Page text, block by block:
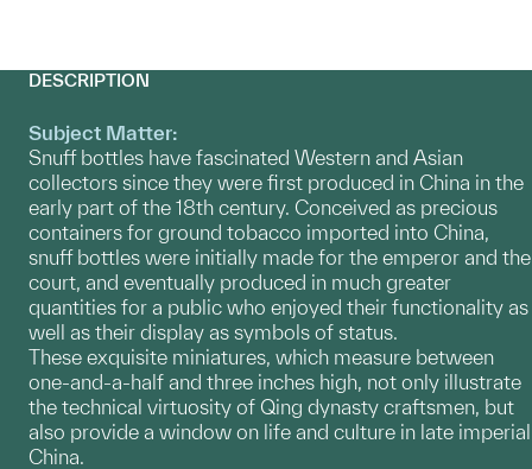
DESCRIPTION
Subject Matter:
Snuff bottles have fascinated Western and Asian
collectors since they were first produced in China in the
early part of the 18th century. Conceived as precious
containers for ground tobacco imported into China,
snuff bottles were initially made for the emperor and the
court, and eventually produced in much greater
quantities for a public who enjoyed their functionality as
well as their display as symbols of status.
These exquisite miniatures, which measure between
one-and-a-half and three inches high, not only illustrate
the technical virtuosity of Qing dynasty craftsmen, but
also provide a window on life and culture in late imperial
China.